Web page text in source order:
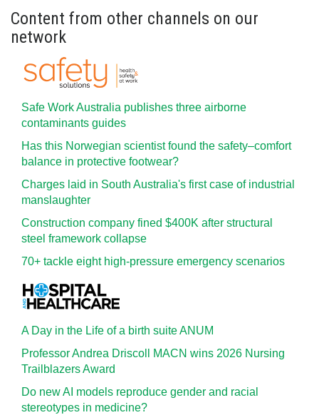
Content from other channels on our
network
Safe Work Australia publishes three airborne
contaminants guides
Has this Norwegian scientist found the safety–comfort
balance in protective footwear?
Charges laid in South Australia's first case of industrial
manslaughter
Construction company fined $400K after structural
steel framework collapse
70+ tackle eight high-pressure emergency scenarios
A Day in the Life of a birth suite ANUM
Professor Andrea Driscoll MACN wins 2026 Nursing
Trailblazers Award
Do new AI models reproduce gender and racial
stereotypes in medicine?